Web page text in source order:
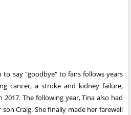
to say "goodbye" to fans follows years
cancer, a stroke and kidney failure,
The following year, Tina also had
Craig. She finally made her farewell